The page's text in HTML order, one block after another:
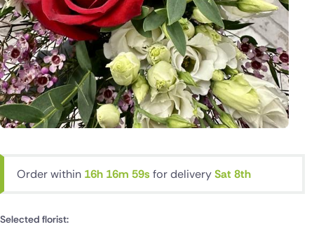
Order within 16h 16m 58s for deliverySat 8th
Selected florist: